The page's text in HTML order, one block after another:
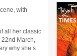
with
all her classic
March,
why she’s